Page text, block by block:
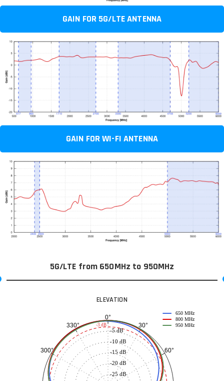
GAIN FOR 5G/LTE ANTENNA
GAIN FOR WI-FI ANTENNA
5G/LTE from 650MHz to 950MHz
ELEVATION
0°
30°
60°
300°
330°
-25 dB
-20 dB
-15 dB
-10 dB
-5 dB
650 MHz
800 MHz
950 MHz
-3 dB